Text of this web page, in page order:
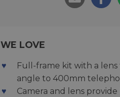
WE LOVE
Full-frame kit with a
angle to 400mm
Camera and lens